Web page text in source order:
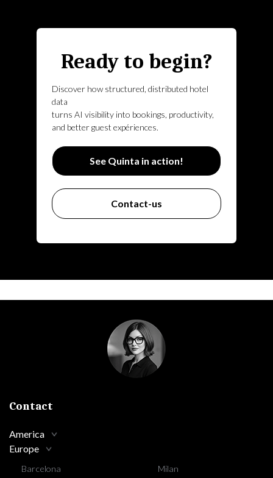
Ready to begin?
Discover how structured, distributed hotel
data
turns AI visibility into bookings, productivity,
and better guest expériences.
See Quinta in action!
Contact-us
Contact
America
Europe
Barcelona
Milan